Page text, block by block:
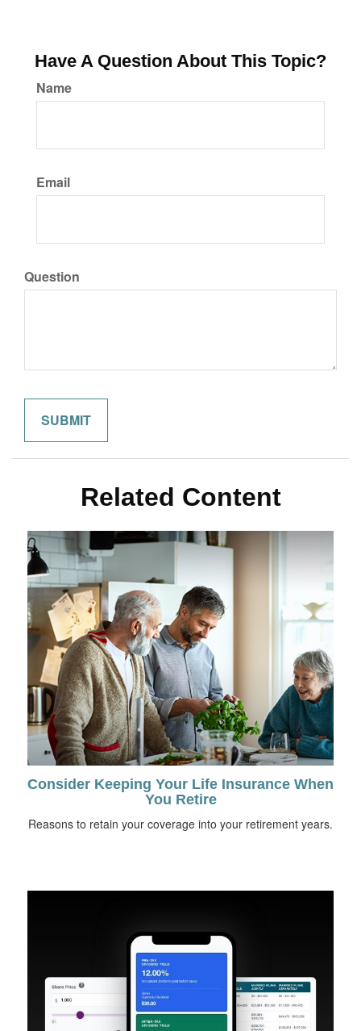
Have A Question About This Topic?
Name
Email
Question
Related Content
Consider Keeping Your Life Insurance When
You Retire
Reasons to retain your coverage into your retirement years.